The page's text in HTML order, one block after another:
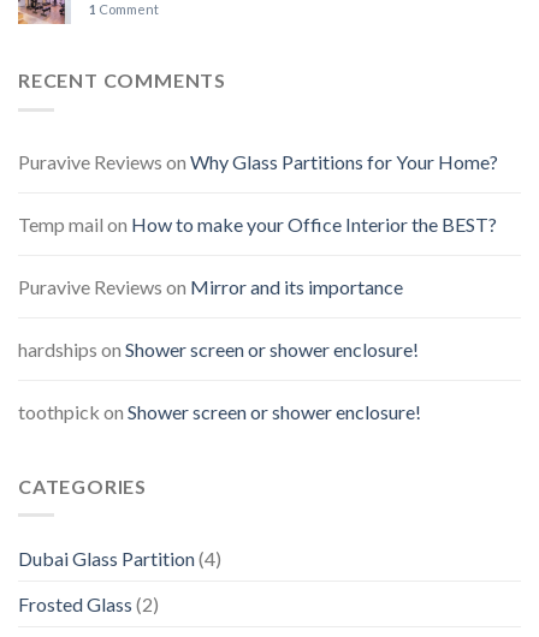
1 Comment
RECENT COMMENTS
Puravive Reviews on Why Glass Partitions for Your Home?
Temp mail on How to make your Office Interior the BEST?
Puravive Reviews on Mirror and its importance
hardships on Shower screen or shower enclosure!
toothpick on Shower screen or shower enclosure!
CATEGORIES
Dubai Glass Partition(4)
Frosted Glass (2)